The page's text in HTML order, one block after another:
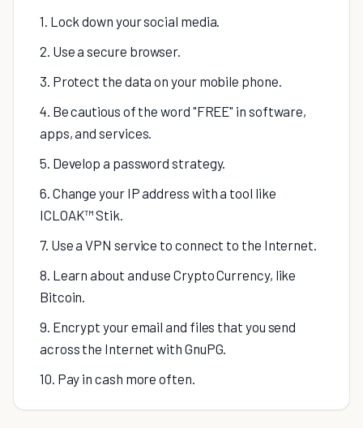
1. Lock down your social media.
2. Use a secure browser.
3. Protect the data on your mobile phone.
4. Be cautious of the word "FREE" in software,
apps, and services.
5. Develop a password strategy.
6. Change your IP address with a tool like
ICLOAK™ Stik.
7. Use a VPN service to connect to the Internet.
8. Learn about and use Crypto Currency, like
Bitcoin.
9. Encrypt your email and files that you send
across the Internet with GnuPG.
10. Pay in cash more often.